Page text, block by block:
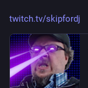
twitch.tv/skipfordj